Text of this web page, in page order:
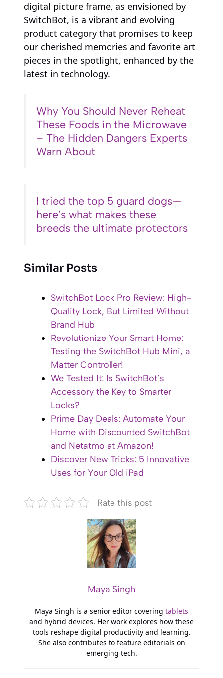
digital picture frame, as envisioned by
SwitchBot, is a vibrant and evolving
product category that promises to keep
our cherished memories and favorite art
pieces in the spotlight, enhanced by the
latest in technology.
Why You Should Never Reheat
These Foods in the Microwave
– The Hidden Dangers Experts
Warn About
I tried the top 5 guard dogs—
here’s what makes these
breeds the ultimate protectors
Similar Posts
SwitchBot Lock Pro Review: High-
Quality Lock, But Limited Without
Brand Hub
Revolutionize Your Smart Home:
Testing the SwitchBot Hub Mini, a
Matter Controller!
We Tested It: Is SwitchBot’s
Accessory the Key to Smarter
Locks?
Prime Day Deals: Automate Your
Home with Discounted SwitchBot
and Netatmo at Amazon!
Discover New Tricks: 5 Innovative
Uses for Your Old iPad
Rate this post
Maya Singh
Maya Singh is a senior editor covering tablets
and hybrid devices. Her work explores how these
tools reshape digital productivity and learning.
She also contributes to feature editorials on
emerging tech.